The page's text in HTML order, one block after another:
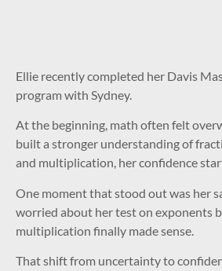
Ellie recently completed her Davis
program with Sydney.
At the beginning, math often felt
built a stronger understanding of
and multiplication, her confidence
One moment that stood out was her
worried about her test on exponents
multiplication finally made sense.
That shift from uncertainty to